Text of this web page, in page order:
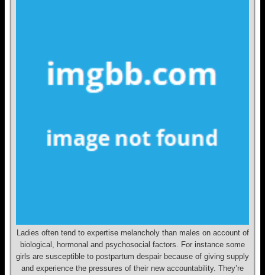
Ladies often tend to expertise melancholy than males on account of
biological, hormonal and psychosocial factors. For instance some
girls are susceptible to postpartum despair because of giving supply
and experience the pressures of their new accountability. They’re